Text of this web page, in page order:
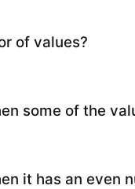
of values?
some of the
it has an even